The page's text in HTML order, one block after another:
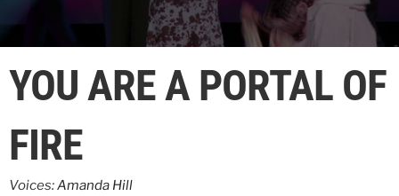
seconds
seconds
YOU ARE A PORTAL OF
FIRE
Voices:Amanda Hill